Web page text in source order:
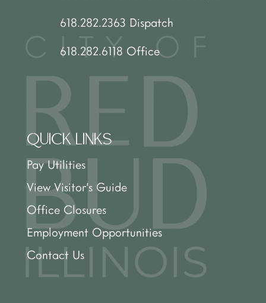
618.282.2363 Dispatch
618.282.6118 Office
QUICK LINKS
Pay Utilities
View Visitor’s Guide
Office Closures
Employment Opportunities
Contact Us